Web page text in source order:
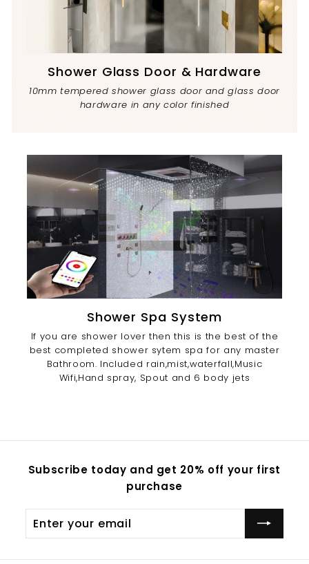
Shower Glass Door & Hardware
10mm tempered shower glass door and glass door
hardware in any color finished
Shower Spa System
If you are shower lover then this is the best of the
best completed shower sytem spa for any master
Bathroom. Included rain,mist,waterfall,Music
Wifi,Hand spray, Spout and 6 body jets
Subscribe today and get 20% off your first
purchase
your